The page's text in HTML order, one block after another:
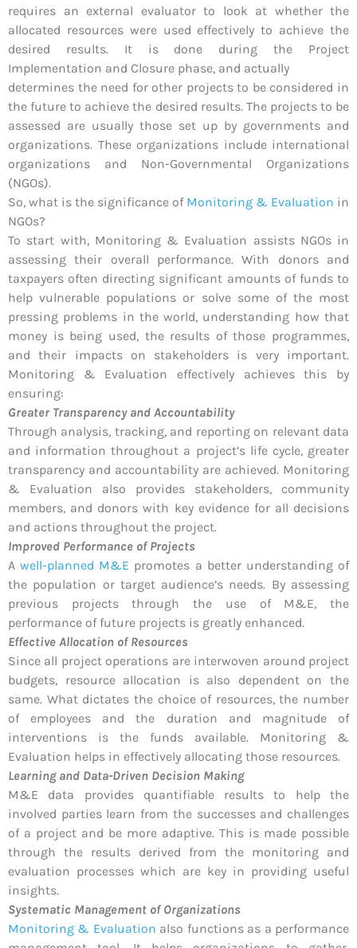
requires an external evaluator to look at whether the
allocated resources were used effectively to achieve the
desired results. It is done during the Project
Implementation and Closure phase, and actually
determines the need for other projects to be considered in
the future to achieve the desired results. The projects to be
assessed are usually those set up by governments and
organizations. These organizations include international
organizations and Non-Governmental Organizations
(NGOs).
So, what is the significance of Monitoring & Evaluation in
NGOs?
To start with, Monitoring & Evaluation assists NGOs in
assessing their overall performance. With donors and
taxpayers often directing significant amounts of funds to
help vulnerable populations or solve some of the most
pressing problems in the world, understanding how that
money is being used, the results of those programmes,
and their impacts on stakeholders is very important.
Monitoring & Evaluation effectively achieves this by
ensuring:
Greater Transparency and Accountability
Through analysis, tracking, and reporting on relevant data
and information throughout a project’s life cycle, greater
transparency and accountability are achieved. Monitoring
& Evaluation also provides stakeholders, community
members, and donors with key evidence for all decisions
and actions throughout the project.
Improved Performance of Projects
Awell-planned M&E promotes a better understanding of
the population or target audience’s needs. By assessing
previous projects through the use of M&E, the
performance of future projects is greatly enhanced.
Effective Allocation of Resources
Since all project operations are interwoven around project
budgets, resource allocation is also dependent on the
same. What dictates the choice of resources, the number
of employees and the duration and magnitude of
interventions is the funds available. Monitoring &
Evaluation helps in effectively allocating those resources.
Learning and Data-Driven Decision Making
M&E data provides quantifiable results to help the
involved parties learn from the successes and challenges
of a project and be more adaptive. This is made possible
through the results derived from the monitoring and
evaluation processes which are key in providing useful
insights.
Systematic Management of Organizations
Monitoring & Evaluation also functions as a performance